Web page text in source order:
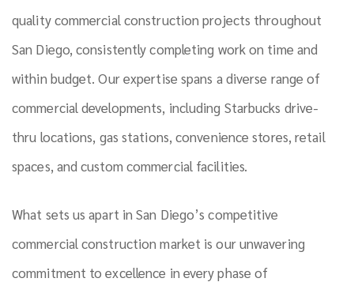
quality commercial construction projects throughout
San Diego, consistently completing work on time and
within budget. Our expertise spans a diverse range of
commercial developments, including Starbucks drive-
thru locations, gas stations, convenience stores, retail
spaces, and custom commercial facilities.
What sets us apart in San Diego’s competitive
commercial construction market is our unwavering
commitment to excellence in every phase of